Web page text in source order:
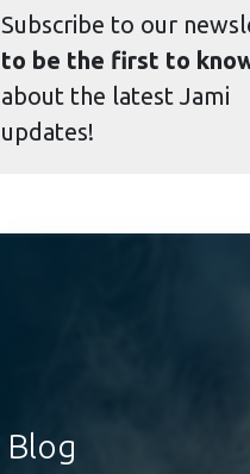
Subscribe to our
to be the first to
about the latest Jami
updates!
Blog